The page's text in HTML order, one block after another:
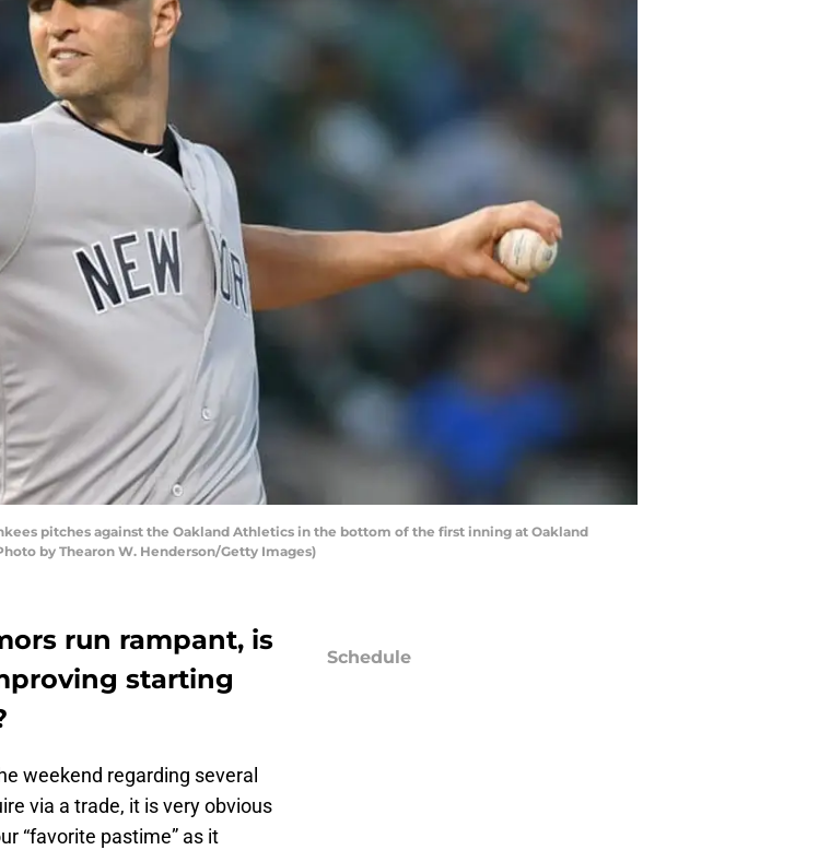
pitches against the Oakland Athletics in the bottom of the first inning at Oakland
by Thearon W. Henderson/Getty Images)
run rampant, is
starting
weekend regarding several
via a trade, it is very obvious
“favorite pastime” as it
Schedule